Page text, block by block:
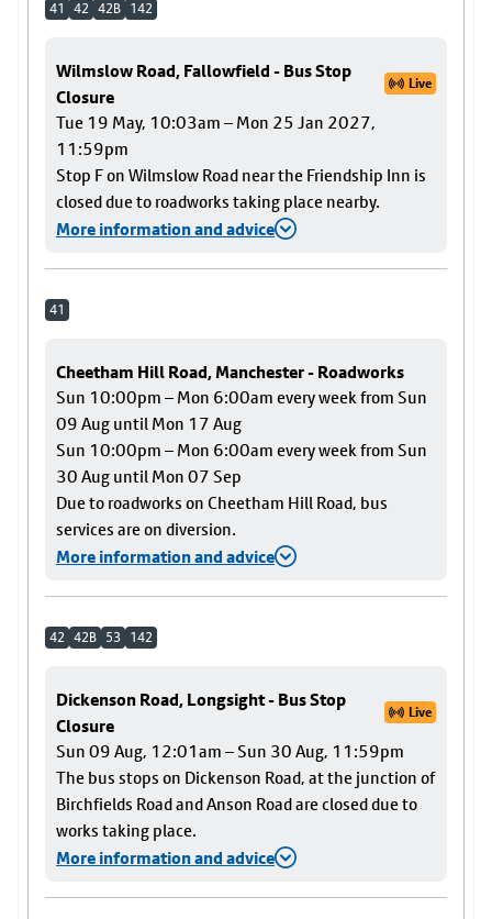
41 42 42B 142
Wilmslow Road, Fallowfield - Bus Stop
Closure
Live
Tue 19 May, 10:03am – Mon 25 Jan 2027,
11:59pm
Stop F on Wilmslow Road near the Friendship Inn is
closed due to roadworks taking place nearby.
More information and advice
41
Cheetham Hill Road, Manchester - Roadworks
Sun 10:00pm – Mon 6:00am every week from Sun
09 Aug until Mon 17 Aug
Sun 10:00pm – Mon 6:00am every week from Sun
30 Aug until Mon 07 Sep
Due to roadworks on Cheetham Hill Road, bus
services are on diversion.
More information and advice
42 42B 53 142
Dickenson Road, Longsight - Bus Stop
Closure
Live
Sun 09 Aug, 12:01am – Sun 30 Aug, 11:59pm
The bus stops on Dickenson Road, at the junction of
Birchfields Road and Anson Road are closed due to
works taking place.
More information and advice